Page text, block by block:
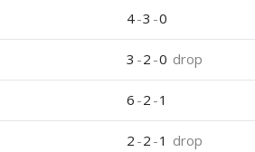
4-3 -0
3 -2 -0 drop
6 -2 -1
2 -2 -1 drop